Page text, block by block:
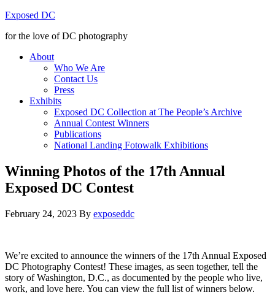
Exposed DC
for the love of DC photography
About
Who We Are
Contact Us
Press
Exhibits
Exposed DC Collection at The People’s Archive
Annual Contest Winners
Publications
National Landing Fotowalk Exhibitions
Winning Photos of the 17th Annual
Exposed DC Contest
February 24, 2023 By exposeddc
We’re excited to announce the winners of the 17th Annual Exposed
DC Photography Contest! These images, as seen together, tell the
story of Washington, D.C., as documented by the people who live,
work, and love here. You can view the full list of winners below.